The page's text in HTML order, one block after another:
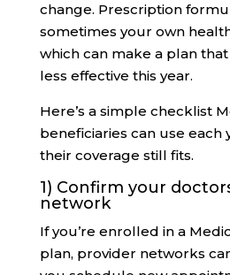
change. Prescription
sometimes your own
which can make a plan
less effective this year.
Here’s a simple checklist
beneficiaries can use each
their coverage still fits.
1) Confirm your
network
If you’re enrolled in a
plan, provider networks